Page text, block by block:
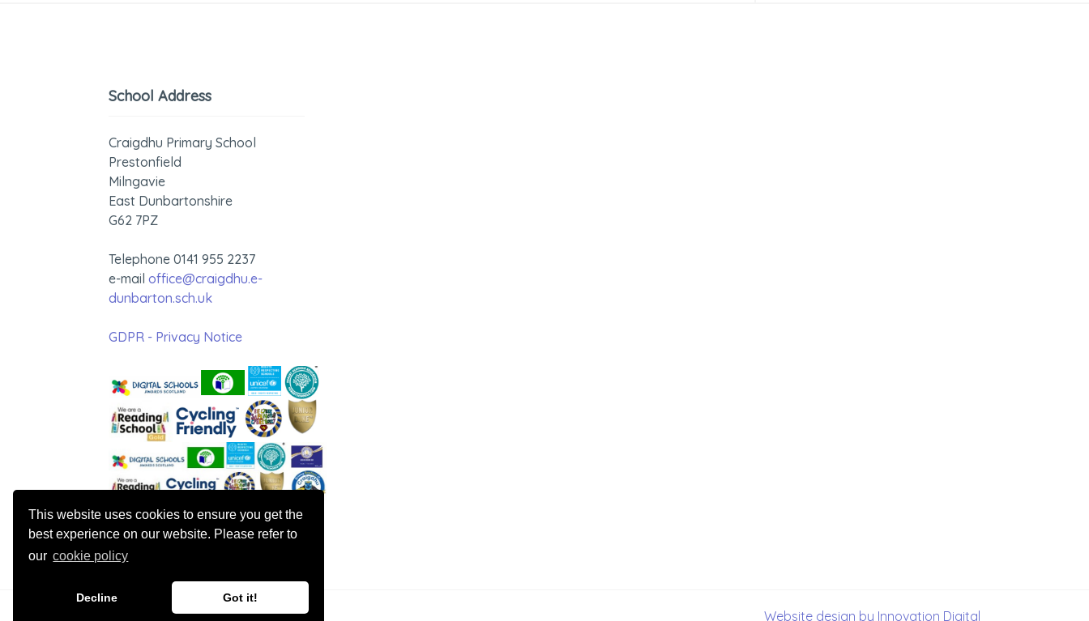
This website uses cookies to ensure you get the
best experience on our website. Please refer to
our cookie policy
Decline Got it!
School Address
Craigdhu Primary School
Prestonfield
Milngavie
East Dunbartonshire
G62 7PZ
Telephone 0141 955 2237
e-mailoffice@craigdhu.e-
dunbarton.sch.uk
GDPR - Privacy Notice
© 2026 Craigdhu Primary Website design by Innovation Digital